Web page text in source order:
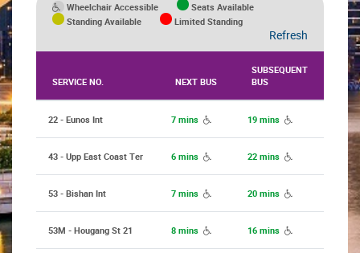
Wheelchair Accessible
Seats Available
Standing Available
Limited Standing
Refresh
SERVICE NO. NEXT BUS
SUBSEQUENT
BUS
22 - Eunos Int 7 mins 19 mins
43 - Upp East Coast Ter 6 mins 22 mins
53 - Bishan Int 7 mins 20 mins
53M - Hougang St 21 8 mins 16 mins